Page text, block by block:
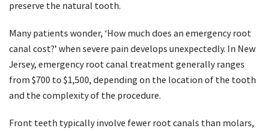
preserve the natural tooth.
Many patients wonder, ‘How much does an emergency root
canal cost?’ when severe pain develops unexpectedly. In New
Jersey, emergency root canal treatment generally ranges
from $700 to $1,500, depending on the location of the tooth
and the complexity of the procedure.
Front teeth typically involve fewer root canals than molars,